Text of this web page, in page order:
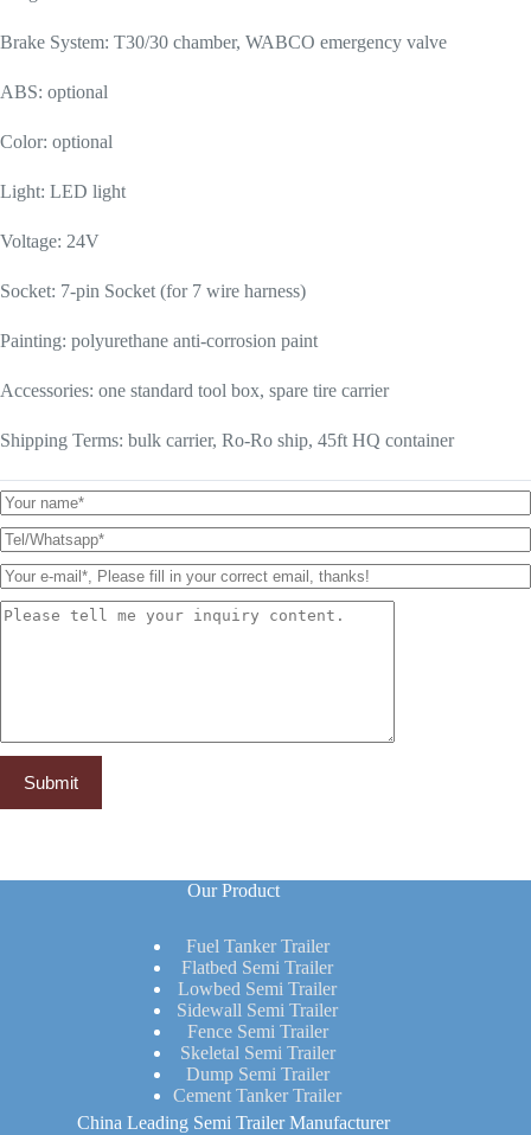
Brake System: T30/30 chamber, WABCO emergency valve
ABS: optional
Color: optional
Light: LED light
Voltage: 24V
Socket: 7-pin Socket (for 7 wire harness)
Painting: polyurethane anti-corrosion paint
Accessories: one standard tool box, spare tire carrier
Shipping Terms: bulk carrier, Ro-Ro ship, 45ft HQ container
Our Product
Fuel Tanker Trailer
Flatbed Semi Trailer
Lowbed Semi Trailer
Sidewall Semi Trailer
Fence Semi Trailer
Skeletal Semi Trailer
Dump Semi Trailer
Cement Tanker Trailer
China Leading Semi Trailer Manufacturer